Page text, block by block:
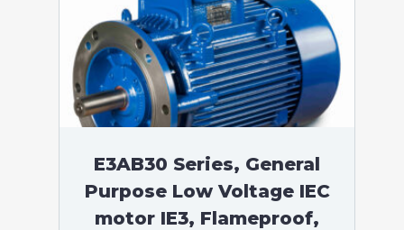
E3AB30 Series, General
Purpose Low Voltage IEC
motor IE3, Flameproof,